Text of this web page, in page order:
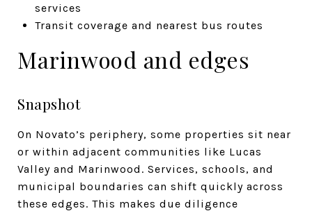
services
Transit coverage and nearest bus routes
Marinwood and edges
Snapshot
On Novato’s periphery, some properties sit near
or within adjacent communities like Lucas
Valley and Marinwood. Services, schools, and
municipal boundaries can shift quickly across
these edges. This makes due diligence